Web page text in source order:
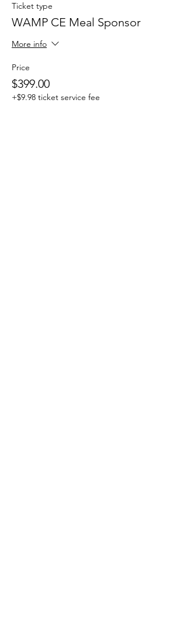
Ticket type
WAMP CE Meal Sponsor
More info
Price
$399.00
+$9.98 ticket service fee